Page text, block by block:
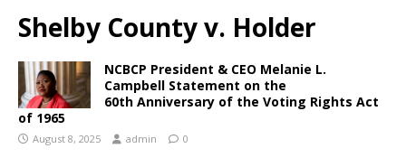
Shelby County v. Holder
NCBCP President & CEO Melanie L.
Campbell Statement on the
60th Anniversary of the Voting Rights Act
of 1965
August 8, 2025 admin 0